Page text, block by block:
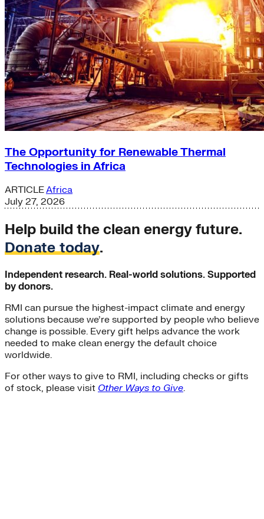
The Opportunity for Renewable Thermal
Technologies in Africa
ARTICLEAfrica
July 27, 2026
Help build the clean energy future.
Donate today.
Independent research. Real-world solutions. Supported
by donors.
RMI can pursue the highest-impact climate and energy
solutions because we’re supported by people who believe
change is possible. Every gift helps advance the work
needed to make clean energy the default choice
worldwide.
For other ways to give to RMI, including checks or gifts
of stock, please visit Other Ways to Give.